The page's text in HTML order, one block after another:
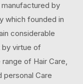
by
which founded in
considerable
by virtue of
of Hair Care,
personal Care